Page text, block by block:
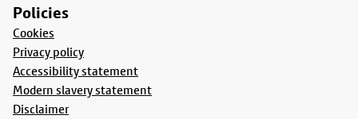
Policies
Cookies
Privacy policy
Accessibility statement
Modern slavery statement
Disclaimer